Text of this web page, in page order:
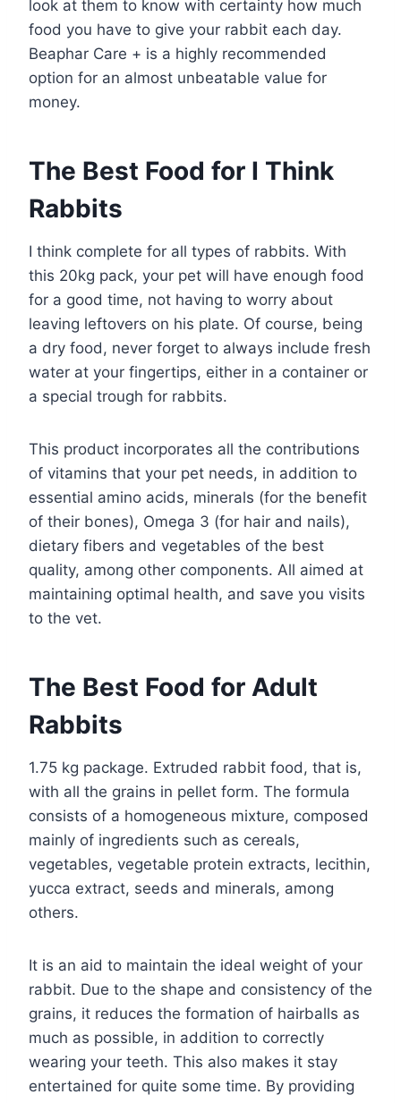
look at them to know with certainty how much
food you have to give your rabbit each day.
Beaphar Care + is a highly recommended
option for an almost unbeatable value for
money.
The Best Food for I Think
Rabbits
I think complete for all types of rabbits. With
this 20kg pack, your pet will have enough food
for a good time, not having to worry about
leaving leftovers on his plate. Of course, being
a dry food, never forget to always include fresh
water at your fingertips, either in a container or
a special trough for rabbits.
This product incorporates all the contributions
of vitamins that your pet needs, in addition to
essential amino acids, minerals (for the benefit
of their bones), Omega 3 (for hair and nails),
dietary fibers and vegetables of the best
quality, among other components. All aimed at
maintaining optimal health, and save you visits
to the vet.
The Best Food for Adult
Rabbits
1.75 kg package. Extruded rabbit food, that is,
with all the grains in pellet form. The formula
consists of a homogeneous mixture, composed
mainly of ingredients such as cereals,
vegetables, vegetable protein extracts, lecithin,
yucca extract, seeds and minerals, among
others.
It is an aid to maintain the ideal weight of your
rabbit. Due to the shape and consistency of the
grains, it reduces the formation of hairballs as
much as possible, in addition to correctly
wearing your teeth. This also makes it stay
entertained for quite some time. By providing